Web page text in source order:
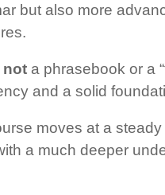
but also more
not a phrasebook or a
and a solid
moves at a
a much deeper